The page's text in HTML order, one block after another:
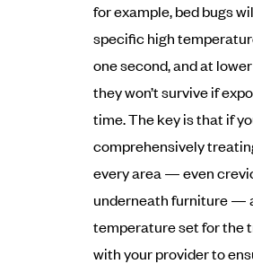
for example, bed bugs
specific high
one second, and at
they won’t survive if
time. The key is that if
comprehensively
every area — even
underneath furniture —
temperature set for the
with your provider to